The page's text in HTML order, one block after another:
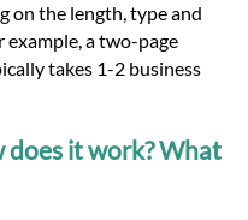
on the length, type and
example, a two-page
takes 1-2 business
does it work? What